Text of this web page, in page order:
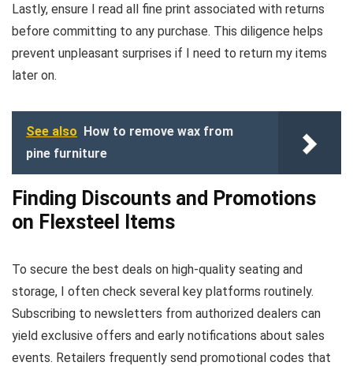
Lastly, ensure I read all fine print associated with returns
before committing to any purchase. This diligence helps
prevent unpleasant surprises if I need to return my items
later on.
See also How to remove wax from
pine furniture
Finding Discounts and Promotions
on Flexsteel Items
To secure the best deals on high-quality seating and
storage, I often check several key platforms routinely.
Subscribing to newsletters from authorized dealers can
yield exclusive offers and early notifications about sales
events. Retailers frequently send promotional codes that